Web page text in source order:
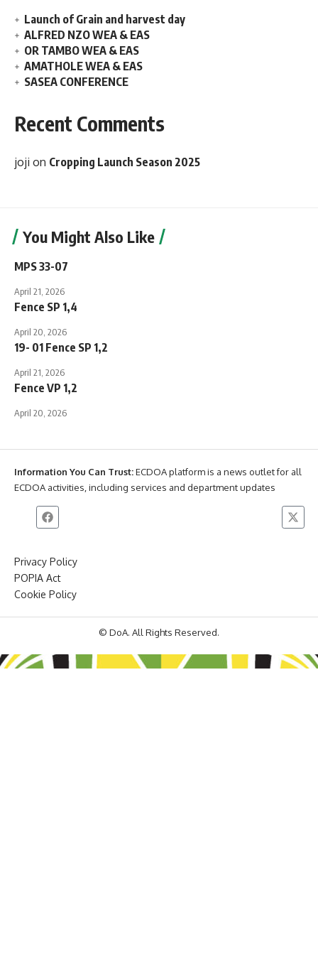
Launch of Grain and harvest day
ALFRED NZO WEA & EAS
OR TAMBO WEA & EAS
AMATHOLE WEA & EAS
SASEA CONFERENCE
Recent Comments
joji on Cropping Launch Season 2025
You Might Also Like
MPS 33-07
April 21, 2026
Fence SP 1,4
April 20, 2026
19- 01 Fence SP 1,2
April 21, 2026
Fence VP 1,2
April 20, 2026
Information You Can Trust:ECDOA platform is a news outlet for all
ECDOA activities, including services and department updates
Privacy Policy
POPIA Act
Cookie Policy
© DoA. All Rights Reserved.